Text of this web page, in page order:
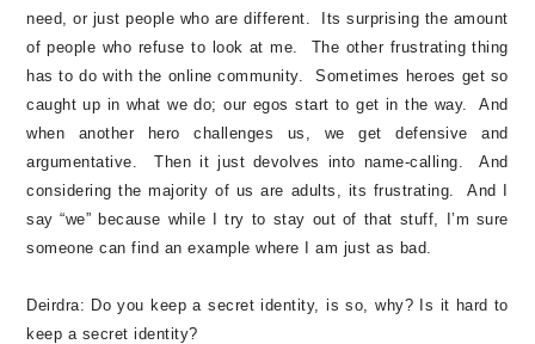
need, or just people who are different. Its surprising the amount
of people who refuse to look at me. The other frustrating thing
has to do with the online community. Sometimes heroes get so
caught up in what we do; our egos start to get in the way. And
when another hero challenges us, we get defensive and
argumentative. Then it just devolves into name-calling. And
considering the majority of us are adults, its frustrating. And I
say “we” because while I try to stay out of that stuff, I’m sure
someone can find an example where I am just as bad.
Deirdra: Do you keep a secret identity, is so, why? Is it hard to
keep a secret identity?